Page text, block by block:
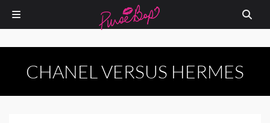
CHANEL VERSUS HERMES